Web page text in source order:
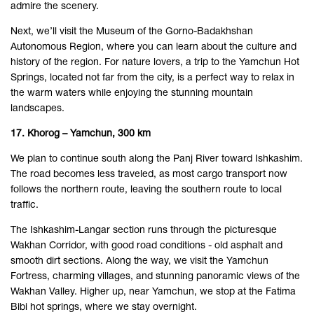
admire the scenery.
Next, we’ll visit the Museum of the Gorno-Badakhshan
Autonomous Region, where you can learn about the culture and
history of the region. For nature lovers, a trip to the Yamchun Hot
Springs, located not far from the city, is a perfect way to relax in
the warm waters while enjoying the stunning mountain
landscapes.
17. Khorog – Yamchun, 300 km
We plan to continue south along the Panj River toward Ishkashim.
The road becomes less traveled, as most cargo transport now
follows the northern route, leaving the southern route to local
traffic.
The Ishkashim-Langar section runs through the picturesque
Wakhan Corridor, with good road conditions - old asphalt and
smooth dirt sections. Along the way, we visit the Yamchun
Fortress, charming villages, and stunning panoramic views of the
Wakhan Valley. Higher up, near Yamchun, we stop at the Fatima
Bibi hot springs, where we stay overnight.